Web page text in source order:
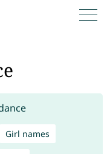
Girl names